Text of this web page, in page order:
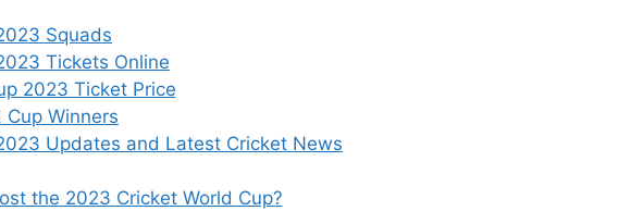
Squads
Tickets Online
2023 Ticket Price
Cup Winners
Updates and Latest Cricket News
the 2023 Cricket World Cup?